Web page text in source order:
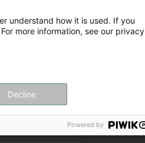
Fitness training
at Work
sought
understand how it is used. If you
more information, see our privacy
Decline
Powered by